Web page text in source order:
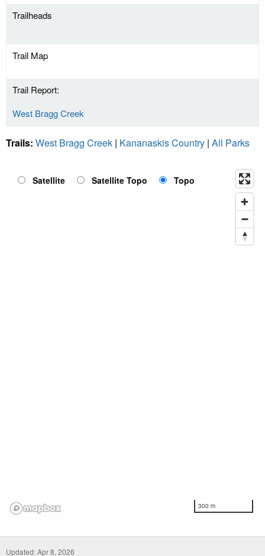
Trailheads
Trail Map
Trail Report:
West Bragg Creek
Trails: West Bragg Creek | Kananaskis Country | All Parks
300 m
Satellite Satellite Topo Topo
Updated: Apr 8, 2026